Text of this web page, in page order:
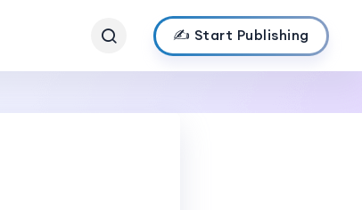
✍️ Start Publishing